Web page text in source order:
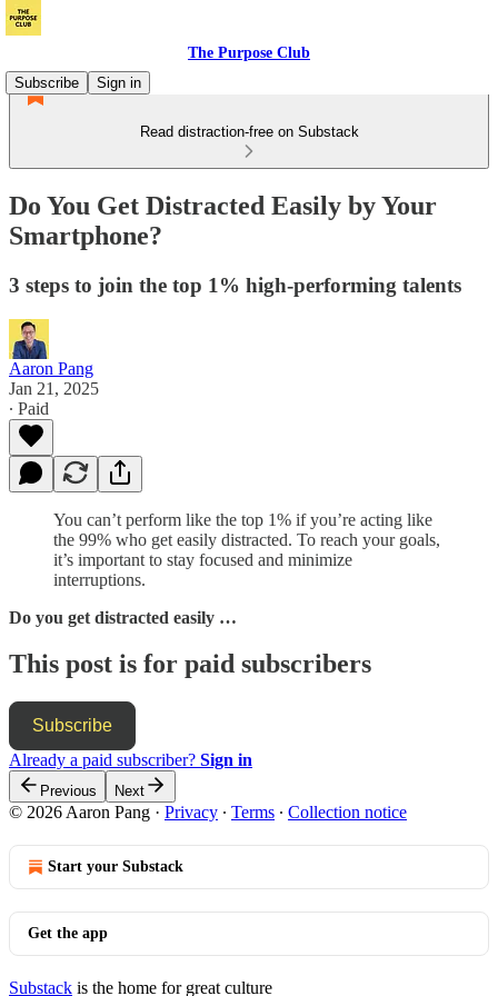
The Purpose Club
Subscribe
Sign in
Read distraction-free on Substack
Do You Get Distracted Easily by Your
Smartphone?
3 steps to join the top 1% high-performing talents
Aaron Pang
Jan 21, 2025
∙ Paid
You can’t perform like the top 1% if you’re acting like
the 99% who get easily distracted. To reach your goals,
it’s important to stay focused and minimize
interruptions.
Do you get distracted easily …
This post is for paid subscribers
Subscribe
Already a paid subscriber? Sign in
Previous Next
© 2026 Aaron Pang · Privacy ∙ Terms ∙ Collection notice
Start your Substack
Get the app
Substack is the home for great culture